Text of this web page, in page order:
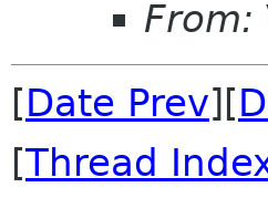
From:
[Date Prev][
[Thread